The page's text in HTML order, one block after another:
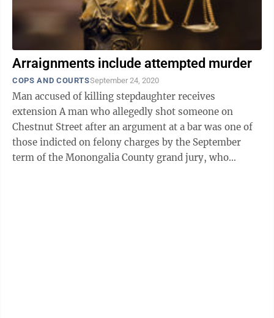
Arraignments include attempted murder
COPS AND COURTSSeptember 24, 2020
Man accused of killing stepdaughter receives
extension A man who allegedly shot someone on
Chestnut Street after an argument at a bar was one of
those indicted on felony charges by the September
term of the Monongalia County grand jury, who